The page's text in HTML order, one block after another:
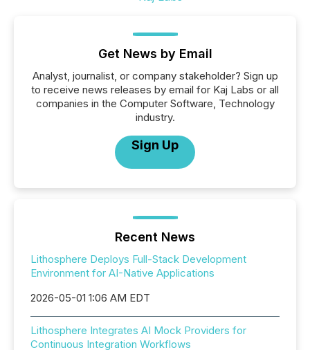
Get News by Email
Analyst, journalist, or company stakeholder? Sign up
to receive news releases by email for Kaj Labs or all
companies in the Computer Software, Technology
industry.
Sign Up
Recent News
Lithosphere Deploys Full-Stack Development
Environment for AI-Native Applications
2026-05-01 1:06 AM EDT
Lithosphere Integrates AI Mock Providers for
Continuous Integration Workflows